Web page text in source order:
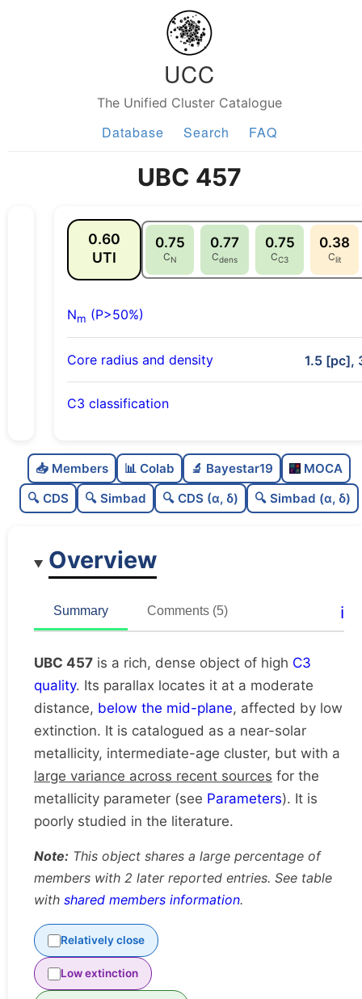
UCC
The Unified Cluster Catalogue
Database Search FAQ
UBC 457
0.60
UTI
0.75
CN
0.77
Cdens
0.75
CC3
0.38
Clit
Nm (P>50%)
Core radius and density 1.5 [pc],
C3 classification
C
dens
0.77
Dense
Poorly studied
1.0
Unique
📥 Members 📊 Colab 🔬 Bayestar19
MOCA
🔍 CDS
🔍 Simbad 🔍 CDS (α, δ) 🔍 Simbad (α, δ)
Overview
Summary Comments (5) ℹ️
UBC 457 is a rich, dense object of high C3
quality. Its parallax locates it at a moderate
distance, below the mid-plane, affected by low
extinction. It is catalogued as a near-solar
metallicity, intermediate-age cluster, but with a
large variance across recent sources for the
metallicity parameter (see Parameters). It is
poorly studied in the literature.
Note: This object shares a large percentage of
members with 2 later reported entries. See table
with shared members information.
Relatively close
Low extinction